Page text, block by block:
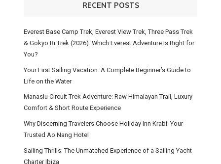
RECENT POSTS
Everest Base Camp Trek, Everest View Trek, Three Pass Trek
& Gokyo Ri Trek (2026): Which Everest Adventure Is Right for
You?
Your First Sailing Vacation: A Complete Beginner’s Guide to
Life on the Water
Manaslu Circuit Trek Adventure: Raw Himalayan Trail, Luxury
Comfort & Short Route Experience
Why Discerning Travelers Choose Holiday Inn Krabi: Your
Trusted Ao Nang Hotel
Sailing Thrills: The Unmatched Experience of a Sailing Yacht
Charter Ibiza